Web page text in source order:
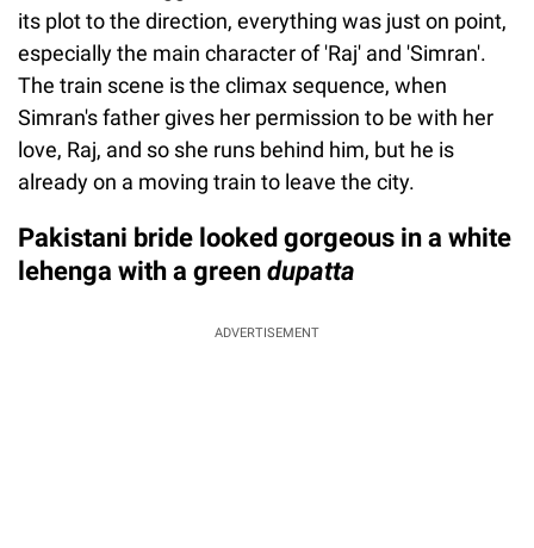
its plot to the direction, everything was just on point,
especially the main character of 'Raj' and 'Simran'.
The train scene is the climax sequence, when
Simran's father gives her permission to be with her
love, Raj, and so she runs behind him, but he is
already on a moving train to leave the city.
Pakistani bride looked gorgeous in a white
lehenga with a green dupatta
ADVERTISEMENT